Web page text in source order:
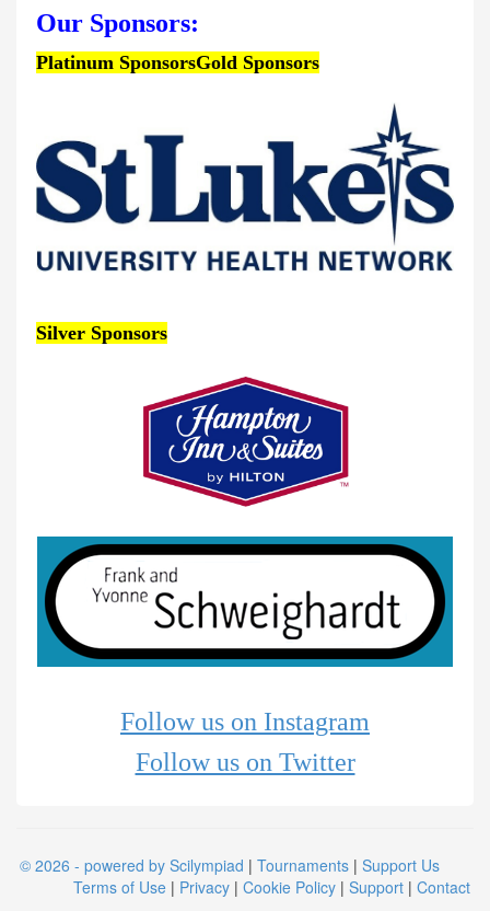
Our Sponsors:
Platinum SponsorsGold Sponsors
Silver Sponsors
Follow us on Instagram
Follow us on Twitter
© 2026 - powered by Scilympiad | Tournaments | Support Us
Terms of Use | Privacy | Cookie Policy | Support | Contact